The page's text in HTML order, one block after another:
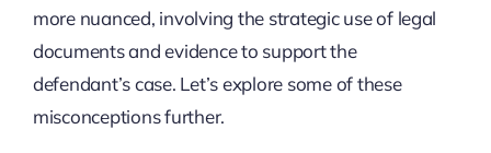
more nuanced, involving the strategic use of legal
documents and evidence to support the
defendant’s case. Let’s explore some of these
misconceptions further.